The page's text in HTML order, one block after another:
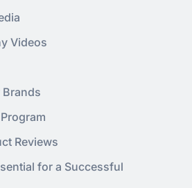
Videos
Brands
Reviews
for a Successful